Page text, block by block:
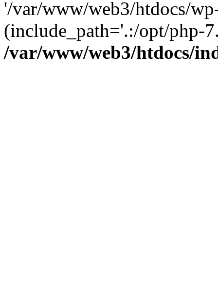
'/var/www/web3/htdocs/
(include_path='.:/opt/php-
/var/www/web3/htdocs/